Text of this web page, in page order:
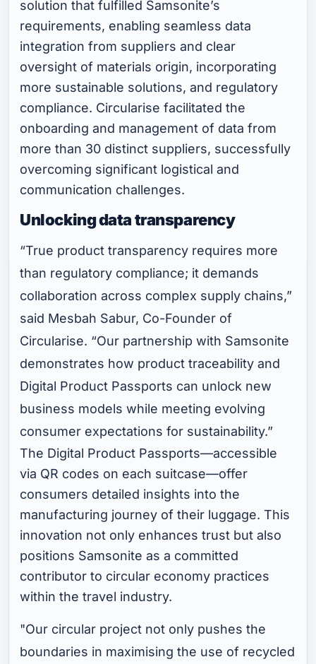
solution that fulfilled Samsonite’s
requirements, enabling seamless data
integration from suppliers and clear
oversight of materials origin, incorporating
more sustainable solutions, and regulatory
compliance. Circularise facilitated the
onboarding and management of data from
more than 30 distinct suppliers, successfully
overcoming significant logistical and
communication challenges.
Unlocking data transparency
“True product transparency requires more
than regulatory compliance; it demands
collaboration across complex supply chains,”
said Mesbah Sabur, Co-Founder of
Circularise. “Our partnership with Samsonite
demonstrates how product traceability and
Digital Product Passports can unlock new
business models while meeting evolving
consumer expectations for sustainability.”
The Digital Product Passports—accessible
via QR codes on each suitcase—offer
consumers detailed insights into the
manufacturing journey of their luggage. This
innovation not only enhances trust but also
positions Samsonite as a committed
contributor to circular economy practices
within the travel industry.
"Our circular project not only pushes the
boundaries in maximising the use of recycled